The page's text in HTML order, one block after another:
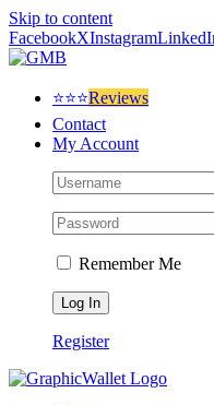
Skip to content
FacebookXInstagram
⭐⭐⭐Reviews
Contact
My Account
Remember Me
Register